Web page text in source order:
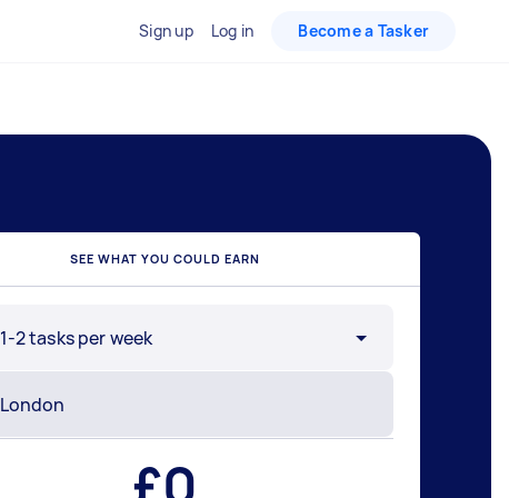
Sign up Log in Become a Tasker
SEE WHAT YOU COULD EARN
1-2 tasks per week